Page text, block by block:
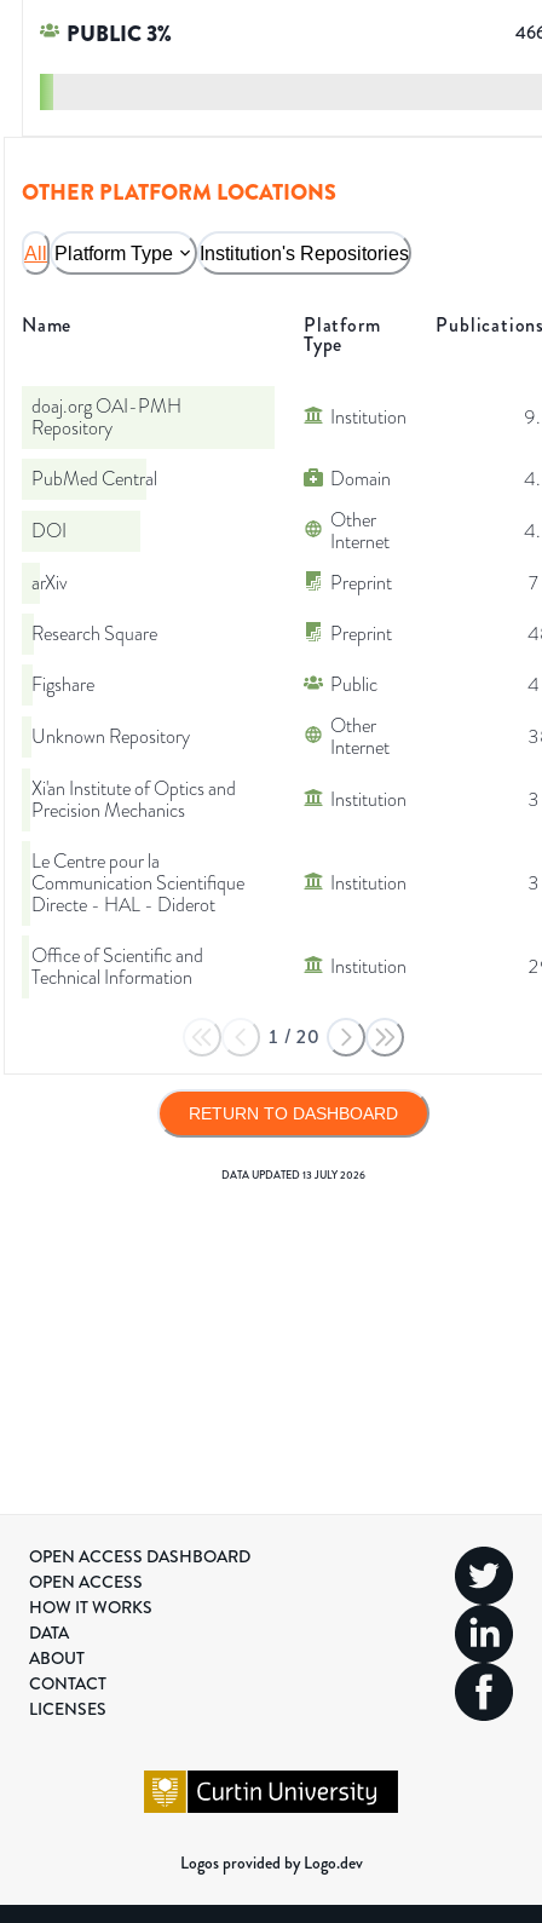
PUBLIC3%
OTHER PLATFORM LOCATIONS
All Platform Type Institution's Repositories
Name Platform
Type
doaj.org OAI-PMH
Repository
Institution
PubMed Central Domain
DOI
Other
Internet
arXiv
Preprint
Research Square
Preprint
Figshare
Public
Unknown Repository
Other
Internet
Xi'an Institute of Optics and
Precision Mechanics
Institution
Le Centre pour la
Communication Scientifique
Directe - HAL - Diderot
Institution
Office of Scientific and
Technical Information
Institution
1 / 20
RETURN TO DASHBOARD
DATA UPDATED13 JULY 2026
OPEN ACCESS DASHBOARD
OPEN ACCESS
HOW IT WORKS
DATA
ABOUT
CONTACT
LICENSES
Logos provided by Logo.dev